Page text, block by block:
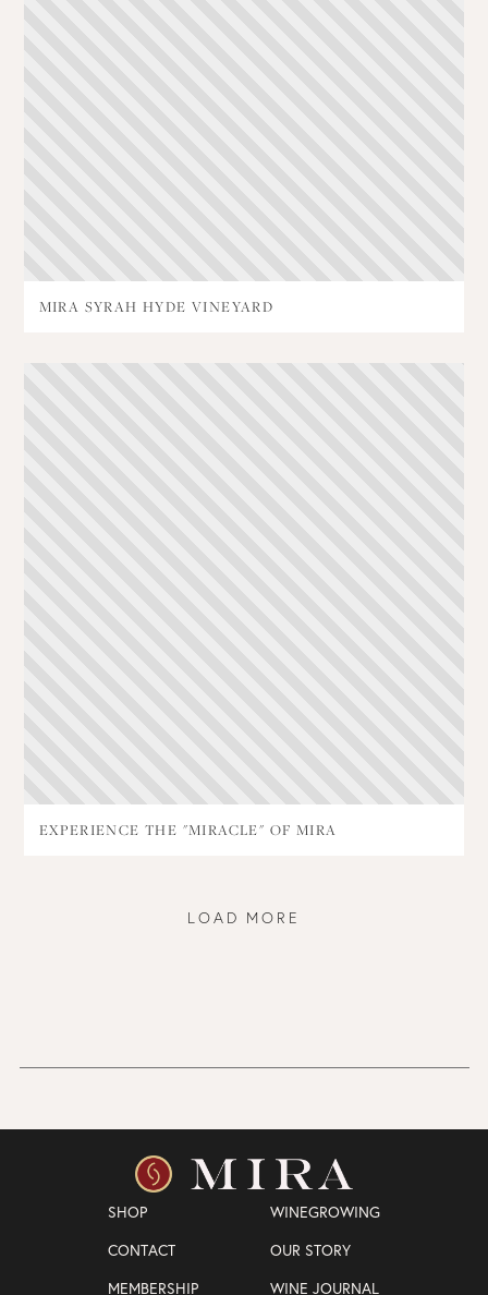
MIRA SYRAH HYDE VINEYARD
EXPERIENCE THE "MIRACLE" OF MIRA
LOAD MORE
SHOP
WINEGROWING
CONTACT
OUR STORY
MEMBERSHIP
WINE JOURNAL